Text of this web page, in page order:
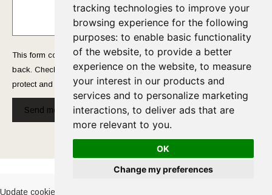
tracking technologies to improve your
browsing experience for the following
purposes: to enable basic functionality
of the website, to provide a better
experience on the website, to measure
your interest in our products and
services and to personalize marketing
interactions, to deliver ads that are
more relevant to you.
OK
Change my preferences
This form collects your name and email so that we can reach you
back. Check out ourPrivacy Policy page to fully understand how we
protect and manage your submitted data.
Send message!
Cookies Policy-Privacy Policy
Update cookies preferences